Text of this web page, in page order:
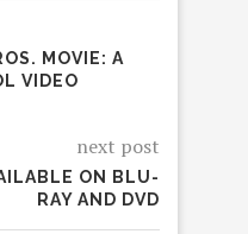
MOVIE: A
VIDEO
next post
ON BLU-
RAY AND DVD